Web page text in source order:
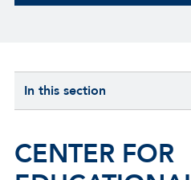
In this section
CENTER FOR